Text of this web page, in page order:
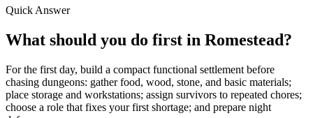
Quick Answer
What should you do first in Romestead?
For the first day, build a compact functional settlement before
chasing dungeons: gather food, wood, stone, and basic materials;
place storage and workstations; assign survivors to repeated chores;
choose a role that fixes your first shortage; and prepare night